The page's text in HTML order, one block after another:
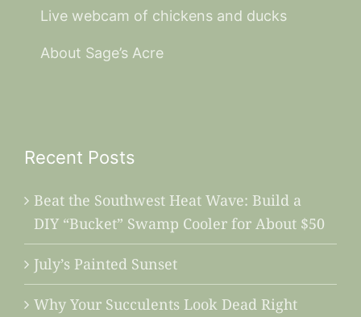
Live webcam of chickens and ducks
About Sage’s Acre
Recent Posts
Beat the Southwest Heat Wave: Build a
DIY “Bucket” Swamp Cooler for About $50
July’s Painted Sunset
Why Your Succulents Look Dead Right